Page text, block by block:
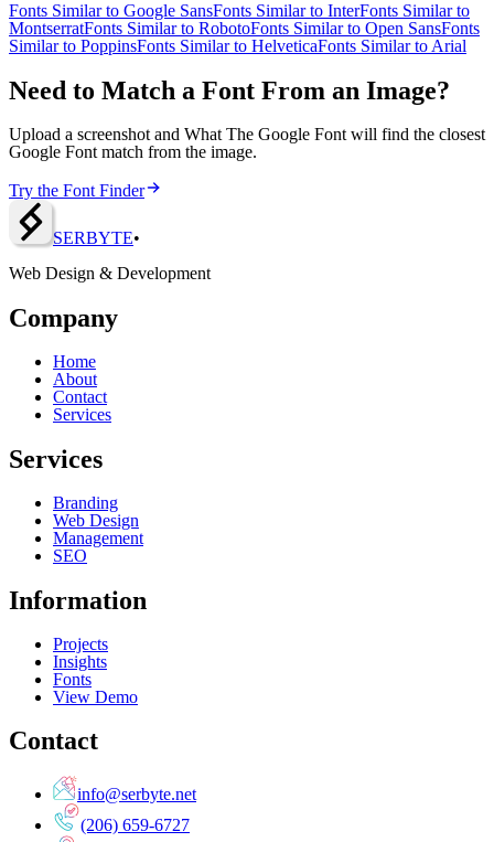
Fonts Similar to Google SansFonts Similar to InterFonts Similar to
MontserratFonts Similar to RobotoFonts Similar to Open SansFonts
Similar to PoppinsFonts Similar to HelveticaFonts Similar to Arial
Need to Match a Font From an Image?
Upload a screenshot and What The Google Font will find the closest
Google Font match from the image.
Try the Font Finder
SERBYTE•
Web Design & Development
Company
Home
About
Contact
Services
Services
Branding
Web Design
Management
SEO
Information
Projects
Insights
Fonts
View Demo
Contact
info@serbyte.net
(206) 659-6727